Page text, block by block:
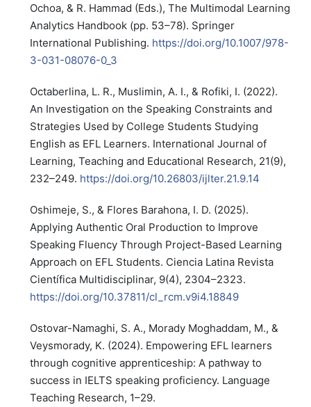
Ochoa, & R. Hammad (Eds.), The Multimodal Learning
Analytics Handbook (pp. 53–78). Springer
International Publishing. https://doi.org/10.1007/978-
3-031-08076-0_3
Octaberlina, L. R., Muslimin, A. I., & Rofiki, I. (2022).
An Investigation on the Speaking Constraints and
Strategies Used by College Students Studying
English as EFL Learners. International Journal of
Learning, Teaching and Educational Research, 21(9),
232–249. https://doi.org/10.26803/ijlter.21.9.14
Oshimeje, S., & Flores Barahona, I. D. (2025).
Applying Authentic Oral Production to Improve
Speaking Fluency Through Project-Based Learning
Approach on EFL Students. Ciencia Latina Revista
Científica Multidisciplinar, 9(4), 2304–2323.
https://doi.org/10.37811/cl_rcm.v9i4.18849
Ostovar-Namaghi, S. A., Morady Moghaddam, M., &
Veysmorady, K. (2024). Empowering EFL learners
through cognitive apprenticeship: A pathway to
success in IELTS speaking proficiency. Language
Teaching Research, 1–29.